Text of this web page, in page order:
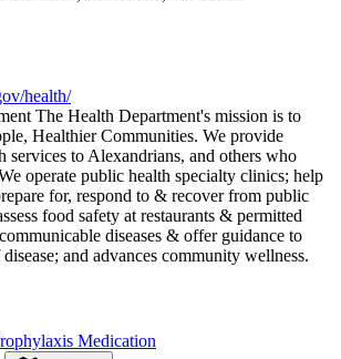
health/
The Health Department's mission is to
Healthier Communities. We provide
services to Alexandrians, and others who
operate public health specialty clinics; help
for, respond to & recover from public
food safety at restaurants & permitted
diseases & offer guidance to
and advances community wellness.
Medication